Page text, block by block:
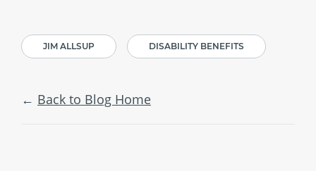
JIM ALLSUP DISABILITY BENEFITS
Back to Blog Home